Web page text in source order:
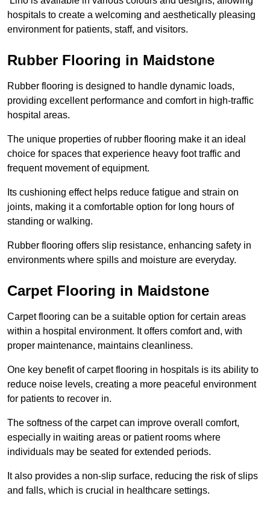
hospitals to create a welcoming and aesthetically pleasing
environment for patients, staff, and visitors.
Rubber Flooring in Maidstone
Rubber flooring is designed to handle dynamic loads,
providing excellent performance and comfort in high-traffic
hospital areas.
The unique properties of rubber flooring make it an ideal
choice for spaces that experience heavy foot traffic and
frequent movement of equipment.
Its cushioning effect helps reduce fatigue and strain on
joints, making it a comfortable option for long hours of
standing or walking.
Rubber flooring offers slip resistance, enhancing safety in
environments where spills and moisture are everyday.
Carpet Flooring in Maidstone
Carpet flooring can be a suitable option for certain areas
within a hospital environment. It offers comfort and, with
proper maintenance, maintains cleanliness.
One key benefit of carpet flooring in hospitals is its ability to
reduce noise levels, creating a more peaceful environment
for patients to recover in.
The softness of the carpet can improve overall comfort,
especially in waiting areas or patient rooms where
individuals may be seated for extended periods.
It also provides a non-slip surface, reducing the risk of slips
and falls, which is crucial in healthcare settings.